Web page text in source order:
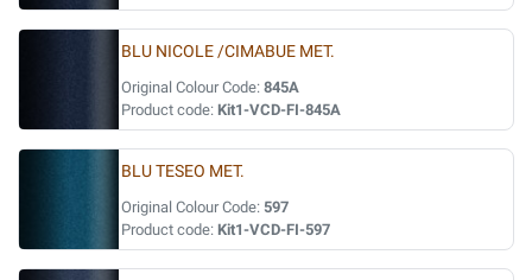
BLU NICOLE /CIMABUE MET.
Original Colour Code: 845A
Product code: Kit1-VCD-FI-845A
BLU TESEO MET.
Original Colour Code: 597
Product code: Kit1-VCD-FI-597